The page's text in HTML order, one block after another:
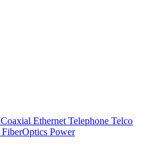
Coaxial Ethernet Telephone Telco
FiberOptics Power